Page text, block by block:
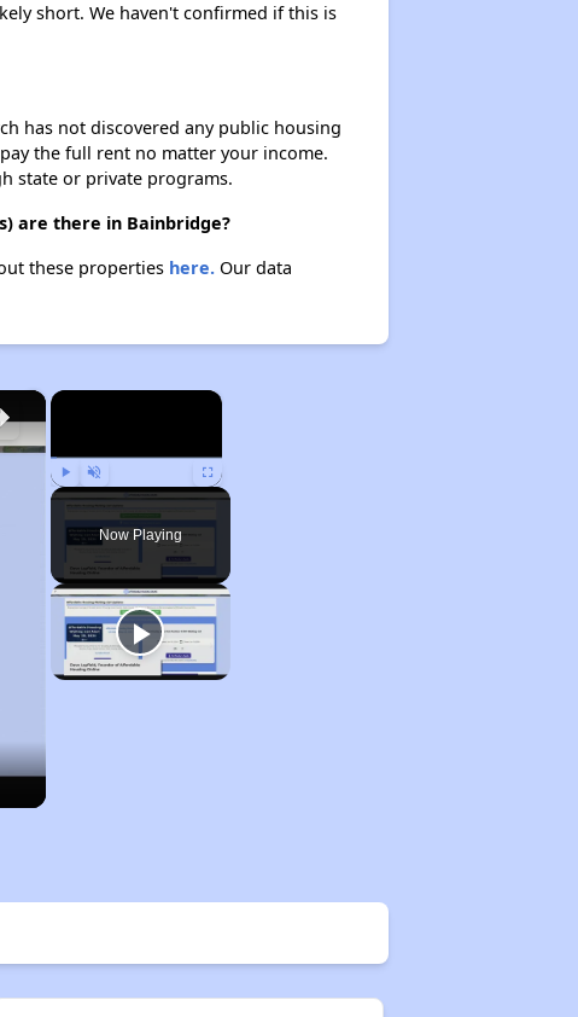
short. We haven't confirmed if this is
has not discovered any public housing
the full rent no matter your income.
state or private programs.
are there in Bainbridge?
these properties here.Our data
×
Play Unmute Fullscreen
Now Playing
×